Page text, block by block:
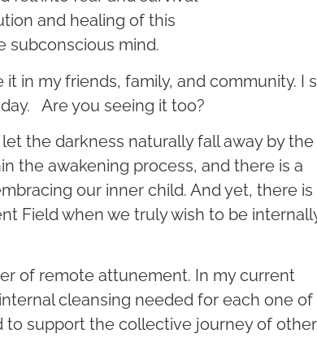
and healing of this
subconscious mind.
in my friends, family, and community. I
Are you seeing it too?
the darkness naturally fall away by the
the awakening process, and there is a
our inner child. And yet, there is
Field when we truly wish to be
of remote attunement. In my current
cleansing needed for each one of
support the collective journey of